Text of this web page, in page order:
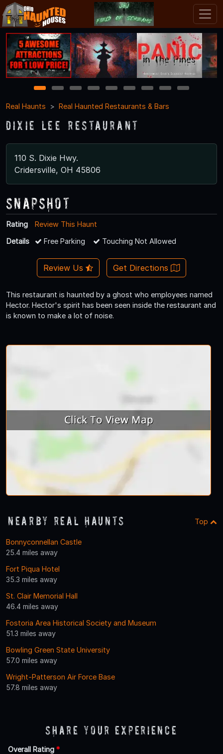
1 2 3 4 5 6 7 8
9
Real Haunts
Real Haunted Restaurants & Bars
Dixie Lee Restaurant
110 S. Dixie Hwy.
Cridersville, OH 45806
Snapshot
Rating
Review This Haunt
Details
Free Parking Touching Not Allowed
Review Us Get Directions
This restaurant is haunted by a ghost who employees named
Hector. Hector's spirit has been seen inside the restaurant and
is known to make a lot of noise.
Nearby Real Haunts Top
Bonnyconnellan Castle
25.4 miles away
Fort Piqua Hotel
35.3 miles away
St. Clair Memorial Hall
46.4 miles away
Fostoria Area Historical Society and Museum
51.3 miles away
Bowling Green State University
57.0 miles away
Wright-Patterson Air Force Base
57.8 miles away
Share Your Experience
Overall Rating *